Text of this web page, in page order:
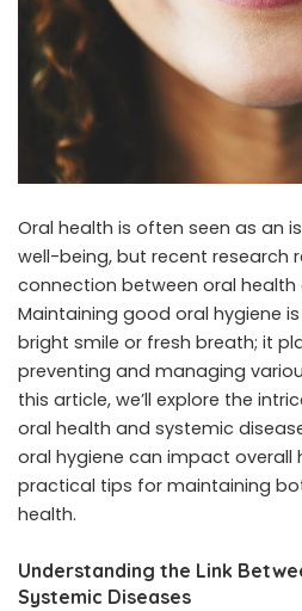
Oral health is often seen as an
well-being, but recent research
connection between oral health
Maintaining good oral hygiene
bright smile or fresh breath; it
preventing and managing
this article, we’ll explore the
oral health and systemic
oral hygiene can impact overall
practical tips for maintaining
health.
Understanding the Link
Systemic Diseases